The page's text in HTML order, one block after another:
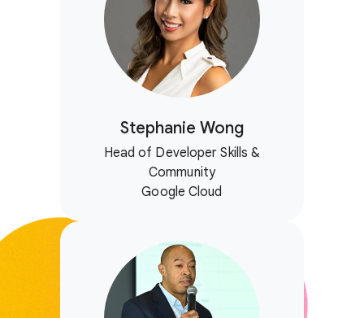
Stephanie Wong
Head of Developer Skills &
Community
Google Cloud